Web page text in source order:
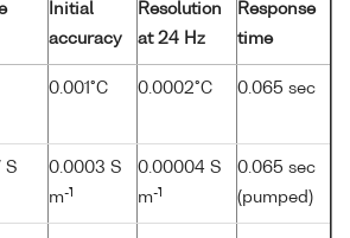
Initial
accuracy
Resolution
at 24 Hz
Response
time
0.001°C 0.0002°C 0.065 sec
S
0.0003 S
m-1
0.00004 S
m-1
0.065 sec
(pumped)